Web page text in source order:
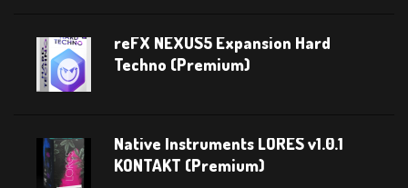
reFX NEXUS5 Expansion Hard
Techno (Premium)
Native Instruments LORES v1.0.1
KONTAKT (Premium)